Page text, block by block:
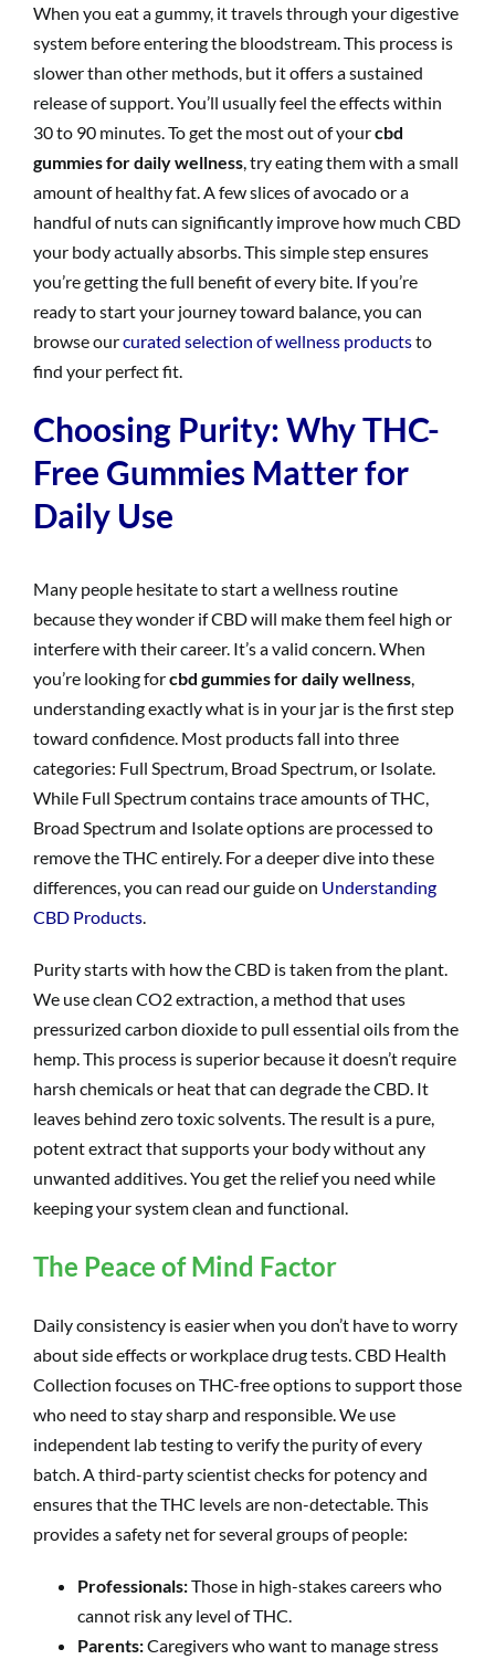
When you eat a gummy, it travels through your digestive
system before entering the bloodstream. This process is
slower than other methods, but it offers a sustained
release of support. You’ll usually feel the effects within
30 to 90 minutes. To get the most out of yourcbd
gummies for daily wellness, try eating them with a small
amount of healthy fat. A few slices of avocado or a
handful of nuts can significantly improve how much CBD
your body actually absorbs. This simple step ensures
you’re getting the full benefit of every bite. If you’re
ready to start your journey toward balance, you can
browse ourcurated selection of wellness productsto
find your perfect fit.
Choosing Purity: Why THC-
Free Gummies Matter for
Daily Use
Many people hesitate to start a wellness routine
because they wonder if CBD will make them feel high or
interfere with their career. It’s a valid concern. When
you’re looking forcbd gummies for daily wellness,
understanding exactly what is in your jar is the first step
toward confidence. Most products fall into three
categories: Full Spectrum, Broad Spectrum, or Isolate.
While Full Spectrum contains trace amounts of THC,
Broad Spectrum and Isolate options are processed to
remove the THC entirely. For a deeper dive into these
differences, you can read our guide on Understanding
CBD Products.
Purity starts with how the CBD is taken from the plant.
We use clean CO2 extraction, a method that uses
pressurized carbon dioxide to pull essential oils from the
hemp. This process is superior because it doesn’t require
harsh chemicals or heat that can degrade the CBD. It
leaves behind zero toxic solvents. The result is a pure,
potent extract that supports your body without any
unwanted additives. You get the relief you need while
keeping your system clean and functional.
The Peace of Mind Factor
Daily consistency is easier when you don’t have to worry
about side effects or workplace drug tests. CBD Health
Collection focuses on THC-free options to support those
who need to stay sharp and responsible. We use
independent lab testing to verify the purity of every
batch. A third-party scientist checks for potency and
ensures that the THC levels are non-detectable. This
provides a safety net for several groups of people:
Professionals:Those in high-stakes careers who
cannot risk any level of THC.
Parents:Caregivers who want to manage stress